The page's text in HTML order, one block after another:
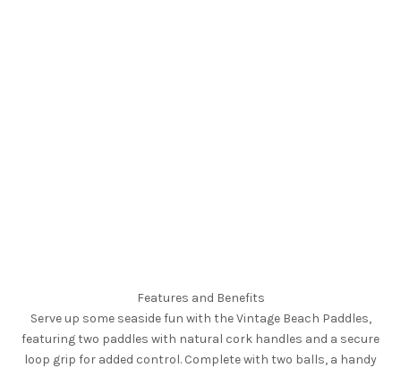
Features and Benefits
Serve up some seaside fun with the Vintage Beach Paddles,
featuring two paddles with natural cork handles and a secure
loop grip for added control. Complete with two balls, a handy